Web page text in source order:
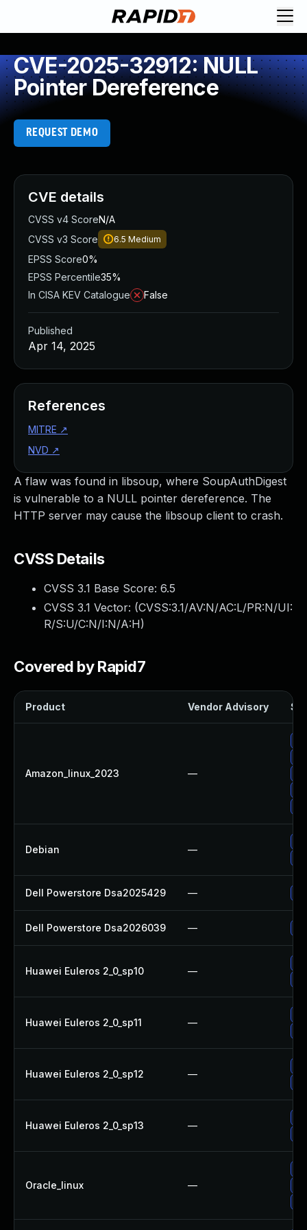
CVE-2025-32912: NULL
Pointer Dereference
REQUEST DEMO
A flaw was found in libsoup, where SoupAuthDigest
is vulnerable to a NULL pointer dereference. The
HTTP server may cause the libsoup client to crash.
CVSS Details
CVSS 3.1 Base Score: 6.5
CVSS 3.1 Vector: (CVSS:3.1/AV:N/AC:L/PR:N/UI:
R/S:U/C:N/I:N/A:H)
Covered by Rapid7
Product Vendor Advisory
Amazon_linux_2023 —
Debian —
Dell Powerstore Dsa2025429 —
Dell Powerstore Dsa2026039 —
Huawei Euleros 2_0_sp10 —
Huawei Euleros 2_0_sp11 —
Huawei Euleros 2_0_sp12 —
Huawei Euleros 2_0_sp13 —
Oracle_linux —
CVE details
CVSS v4 ScoreN/A
CVSS v3 Score
6.5 Medium
EPSS Score0%
EPSS Percentile35%
In CISA KEV Catalogue
False
Published
Apr 14, 2025
References
MITRE ↗
NVD ↗